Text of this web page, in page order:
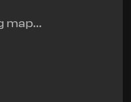
map...